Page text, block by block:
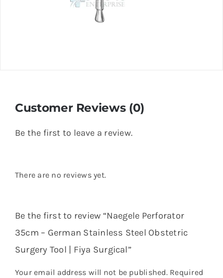
Customer Reviews (0)
Be the first to leave a review.
There are no reviews yet.
Be the first to review “Naegele Perforator
35cm – German Stainless Steel Obstetric
Surgery Tool | Fiya Surgical”
Your email address will not be published. Required